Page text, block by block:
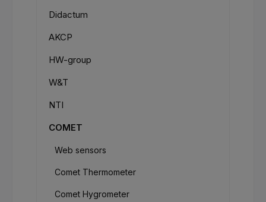
Didactum
AKCP
HW-group
W&T
NTI
COMET
Web sensors
Comet Thermometer
Comet Hygrometer